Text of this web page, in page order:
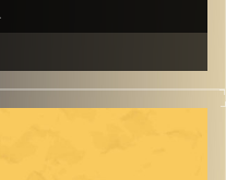
angry? On this
producer and
here at Audioversity,
about her dad.